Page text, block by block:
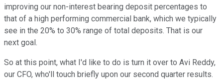
improving our non-interest bearing deposit percentages to
that of a high performing commercial bank, which we typically
see in the 20% to 30% range of total deposits. That is our
next goal.
So at this point, what I'd like to do is turn it over to Avi Reddy,
our CFO, who'll touch briefly upon our second quarter results.